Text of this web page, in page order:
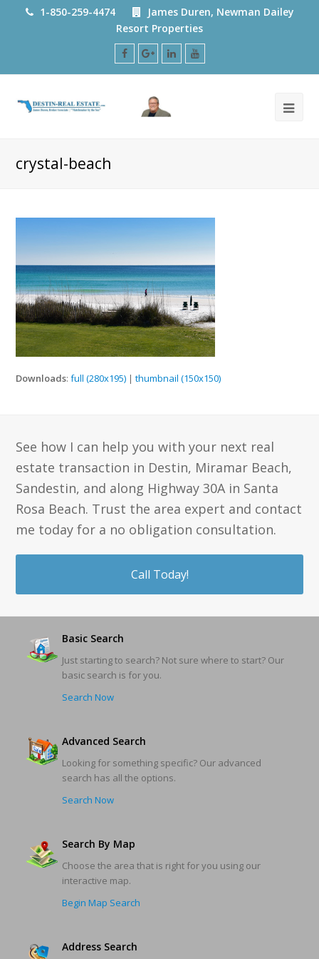
1-850-259-4474
James Duren, Newman Dailey
Resort Properties
Facebook
Google
Plus
LinkedInYoutube
crystal-beach
Downloads:full (280x195) |thumbnail (150x150)
See how I can help you with your next real
estate transaction in Destin, Miramar Beach,
Sandestin, and along Highway 30A in Santa
Rosa Beach. Trust the area expert and contact
me today for a no obligation consultation.
Call Today!
Basic Search
Just starting to search? Not sure where to start? Our
basic search is for you.
Search Now
Advanced Search
Looking for something specific? Our advanced
search has all the options.
Search Now
Search By Map
Choose the area that is right for you using our
interactive map.
Begin Map Search
Address Search